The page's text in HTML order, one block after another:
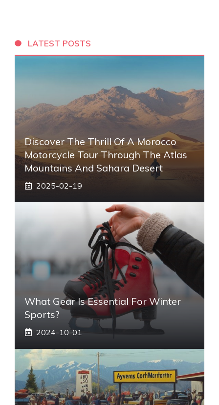
LATEST POSTS
Discover The Thrill Of A Morocco
Motorcycle Tour Through The Atlas
Mountains And Sahara Desert
2025-02-19
What Gear Is Essential For Winter
Sports?
2024-10-01